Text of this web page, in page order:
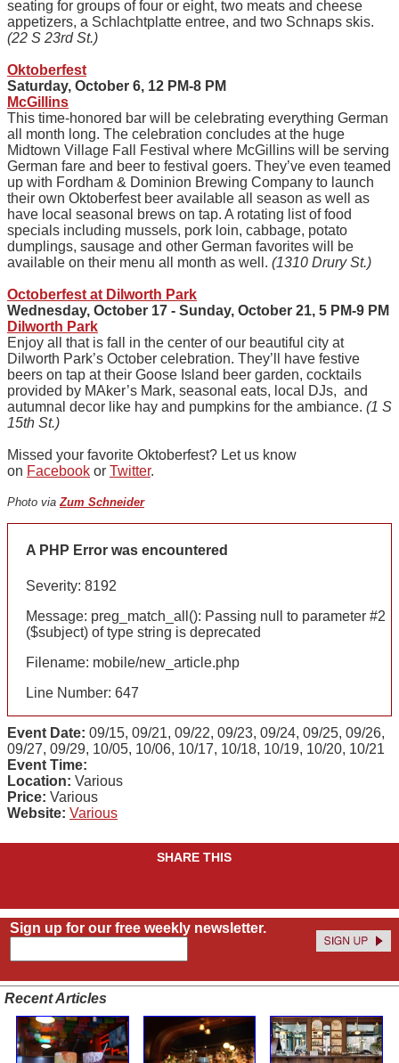
seating for groups of four or eight, two meats and cheese
appetizers, a Schlachtplatte entree, and two Schnaps skis.
(22 S 23rd St.)
Oktoberfest
Saturday, October 6, 12 PM-8 PM
McGillins
This time-honored bar will be celebrating everything German
all month long. The celebration concludes at the huge
Midtown Village Fall Festival where McGillins will be serving
German fare and beer to festival goers. They’ve even teamed
up with Fordham & Dominion Brewing Company to launch
their own Oktoberfest beer available all season as well as
have local seasonal brews on tap. A rotating list of food
specials including mussels, pork loin, cabbage, potato
dumplings, sausage and other German favorites will be
available on their menu all month as well. (1310 Drury St.)
Octoberfest at Dilworth Park
Wednesday, October 17 - Sunday, October 21, 5 PM-9 PM
Dilworth Park
Enjoy all that is fall in the center of our beautiful city at
Dilworth Park’s October celebration. They’ll have festive
beers on tap at their Goose Island beer garden, cocktails
provided by MAker’s Mark, seasonal eats, local DJs, and
autumnal decor like hay and pumpkins for the ambiance. (1 S
15th St.)
Missed your favorite Oktoberfest? Let us know
on Facebook or Twitter.
Photo viaZum Schneider
A PHP Error was encountered
Severity: 8192
Message: preg_match_all(): Passing null to parameter #2
($subject) of type string is deprecated
Filename: mobile/new_article.php
Line Number: 647
Event Date: 09/15, 09/21, 09/22, 09/23, 09/24, 09/25, 09/26,
09/27, 09/29, 10/05, 10/06, 10/17, 10/18, 10/19, 10/20, 10/21
Event Time:
Location: Various
Price: Various
Website: Various
SHARE THIS
Sign up for our free weekly newsletter.
Recent Articles